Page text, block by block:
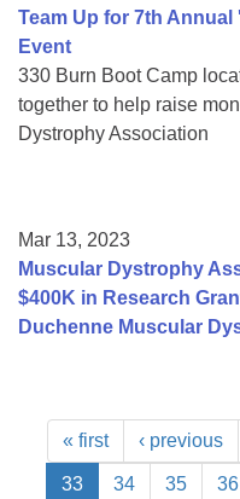
Team Up for 7th
Event
330 Burn Boot Camp
together to help raise
Dystrophy Association
Mar 13, 2023
Muscular Dystrophy
$400K in Research
Duchenne Muscular
« first ‹ previous
33 34 35 36